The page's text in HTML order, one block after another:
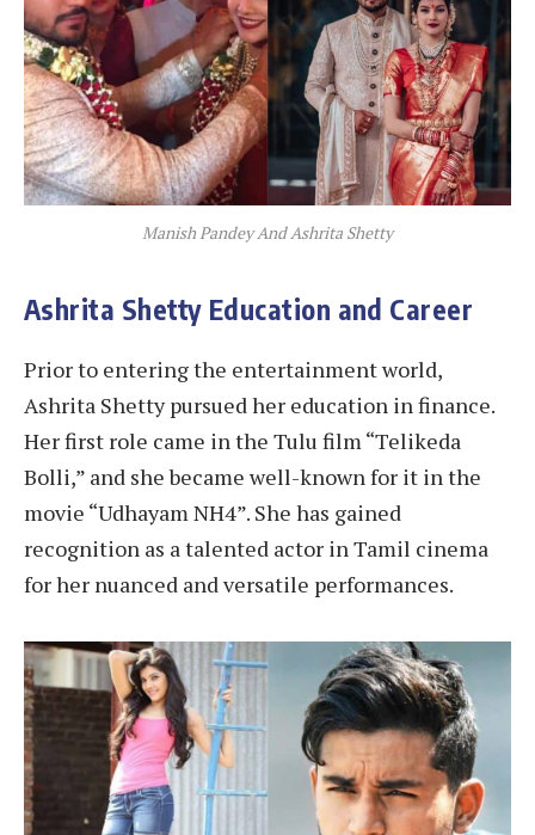
Manish Pandey And Ashrita Shetty
Ashrita Shetty Education and Career
Prior to entering the entertainment world,
Ashrita Shetty pursued her education in finance.
Her first role came in the Tulu film “Telikeda
Bolli,” and she became well-known for it in the
movie “Udhayam NH4”. She has gained
recognition as a talented actor in Tamil cinema
for her nuanced and versatile performances.